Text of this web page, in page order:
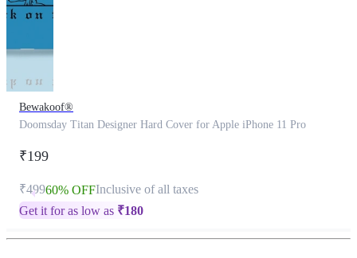
Bewakoof®
Doomsday Titan Designer Hard Cover for Apple iPhone 11 Pro
₹199
₹49960% OFFInclusive of all taxes
Get it for as low as ₹180